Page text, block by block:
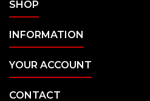
SHOP
INFORMATION
YOUR ACCOUNT
CONTACT